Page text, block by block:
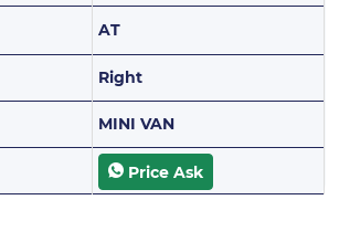
AT
Right
MINI VAN
Price Ask